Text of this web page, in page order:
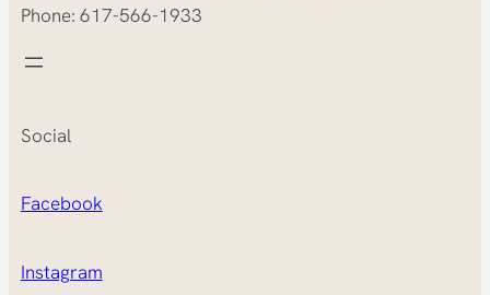
Phone: 617-566-1933
Social
Facebook
Instagram